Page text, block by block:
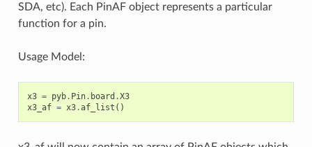
SDA, etc). Each PinAF object represents a particular
function for a pin.
Usage Model:
x3 = pyb. Pin. board .X3
x3_af = x3.af_list ()